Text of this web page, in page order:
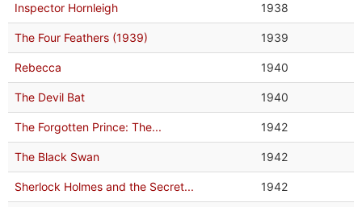
Inspector Hornleigh 1938
The Four Feathers (1939) 1939
Rebecca 1940
The Devil Bat 1940
The Forgotten Prince: The... 1942
The Black Swan 1942
Sherlock Holmes and the Secret... 1942